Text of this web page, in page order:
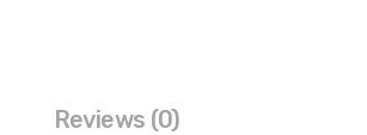
Reviews (0)